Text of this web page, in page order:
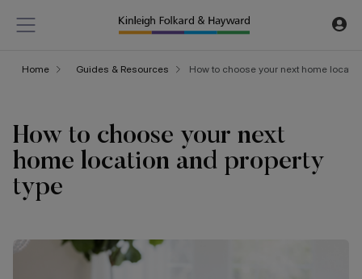
Home Guides & Resources How to choose your next home
How to choose your next
home location and property
type